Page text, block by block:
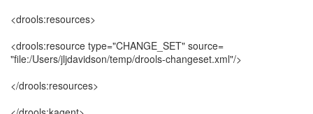
<drools:resources>
<drools:resource type="CHANGE_SET" source=
"file:/Users/jljdavidson/temp/drools-changeset.xml"/>
</drools:resources>